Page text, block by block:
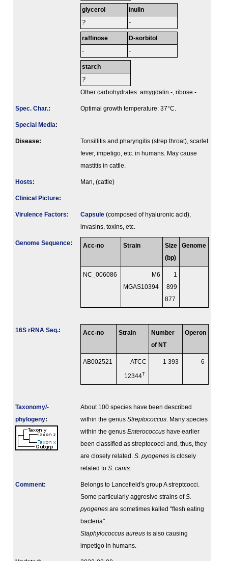
glycerol
?
inulin
-
raffinose
-
D-sorbitol
-
starch
?
Other carbohydrates: amygdalin -, ribose -
Spec. Char.: Optimal growth temperature: 37°C.
Special Media:
Disease:
Tonsillitis and pharyngitis (strep throat), scarlet
fever, impetigo, etc. in humans. May cause
mastitis in cattle.
Hosts: Man, (cattle)
Clinical Picture:
Virulence Factors: Capsule (composed of hyaluronic acid),
invasins, toxins, etc.
Genome Sequence: Acc-no Strain
Size
(bp)
Genome
NC_006086
M6
MGAS10394
1
899
877
16S rRNA Seq.: Acc-no Strain
Number
of NT
Operon
AB002521 ATCC
12344T
1 393 6
Taxonomy/­
phylogeny:
About 100 species have been described
within the genus Streptococcus . Many species
within the genus Enterococcus have earlier
been classified as streptococci and, thus, they
are closely related. S. pyogenes is closely
related to S. canis
Comment:
Belongs to Lancefield's group A streptcocci.
Some particularly aggresive strains ofS.
pyogenes are sometimes kalled "flesh eating
bacteria".
Staphylococcus aureus is also causing
impetigo in humans.